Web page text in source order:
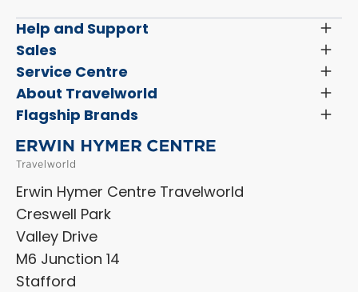
Help and Support
Menu
Latest News and Updates
Finance and Insurance
Sales
Menu
Search New Motorhomes
Search Approved Used Elevation X Motorhome
Search Camper Vans
Sell Your Motorhome
Service Centre
Menu
Servicing & Repairs
Order a New Windscreen
Shop Accessories
About Travelworld
Menu
Vehicle Sales Terms & Conditions
Aftersales Terms & Conditions
Privacy Policy
Cookie Policy
ESG Policy
Careers
Flagship Brands
HYMER
Laika
Dethleffs
Carado
Erwin Hymer Centre Travelworld
Creswell Park
Valley Drive
M6 Junction 14
Stafford